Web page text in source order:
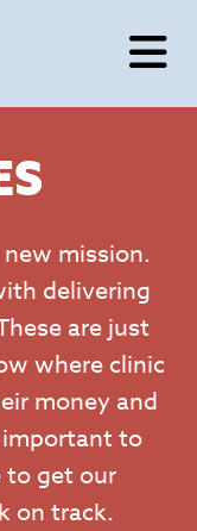
mission.
delivering
are just
where clinic
money and
important to
to get our
on track.